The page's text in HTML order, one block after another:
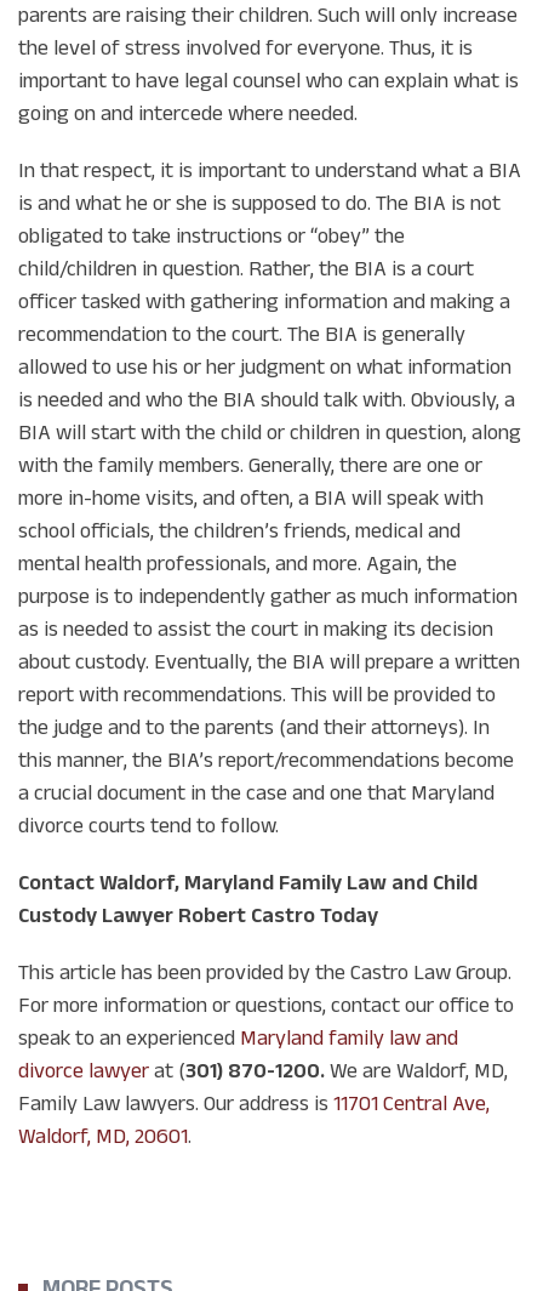
parents are raising their children. Such will only increase
the level of stress involved for everyone. Thus, it is
important to have legal counsel who can explain what is
going on and intercede where needed.
In that respect, it is important to understand what a BIA
is and what he or she is supposed to do. The BIA is not
obligated to take instructions or “obey” the
child/children in question. Rather, the BIA is a court
officer tasked with gathering information and making a
recommendation to the court. The BIA is generally
allowed to use his or her judgment on what information
is needed and who the BIA should talk with. Obviously, a
BIA will start with the child or children in question, along
with the family members. Generally, there are one or
more in-home visits, and often, a BIA will speak with
school officials, the children’s friends, medical and
mental health professionals, and more. Again, the
purpose is to independently gather as much information
as is needed to assist the court in making its decision
about custody. Eventually, the BIA will prepare a written
report with recommendations. This will be provided to
the judge and to the parents (and their attorneys). In
this manner, the BIA’s report/recommendations become
a crucial document in the case and one that Maryland
divorce courts tend to follow.
Contact Waldorf, Maryland Family Law and Child
Custody Lawyer Robert Castro Today
This article has been provided by the Castro Law Group.
For more information or questions, contact our office to
speak to an experienced Maryland family law and
divorce lawyer at (301) 870-1200. We are Waldorf, MD,
Family Law lawyers. Our address is 11701 Central Ave,
Waldorf, MD, 20601.